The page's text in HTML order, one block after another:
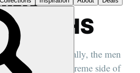
and Tom McNally, the men
showcasing the extreme side of